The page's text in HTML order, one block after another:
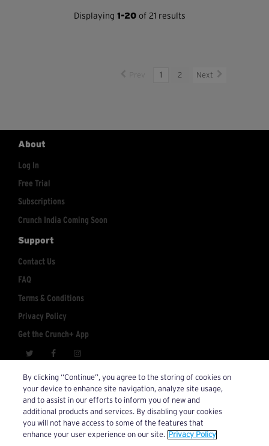
Displaying1-20 of 21 results
1 2 Next
About
Log In
Free Trial
Subscriptions
Crunch India Coming Soon
Support
Contact Us
FAQ
Terms & Conditions
Privacy Policy
Get the Crunch+ App
Account Inquiries: crunchplus@crunch.com
© 2026 Crunch+. All Rights Reserved.
By clicking “Continue”, you agree to the storing of cookies on
your device to enhance site navigation, analyze site usage,
and to assist in our efforts to inform you of new and
additional products and services. By disabling your cookies
you will not have access to some of the features that
enhance your user experience on our site. Privacy Policy